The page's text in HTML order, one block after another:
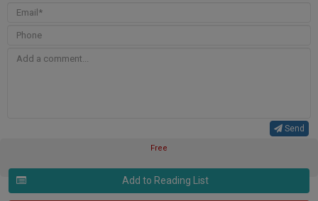
Send
Free
Add to Reading List